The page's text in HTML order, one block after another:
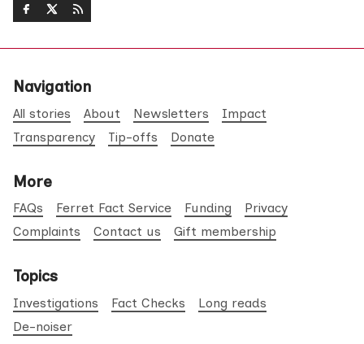
Navigation
All stories About Newsletters
Impact
Transparency
Tip-offs Donate
More
FAQs Ferret Fact Service Funding
Privacy
Complaints
Contact us Gift membership
Topics
Investigations Fact Checks
Long reads
De-noiser